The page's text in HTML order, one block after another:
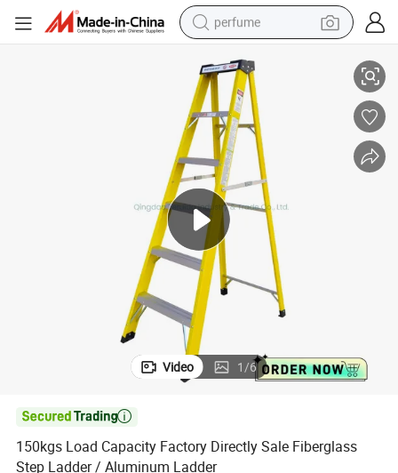
perfume
crawler excavator
tshirt
dirt bike
wheel loader
man watch
living room sofa
Video 1/6

150kgs Load Capacity Factory Directly Sale Fiberglass
Step Ladder / Aluminum Ladder